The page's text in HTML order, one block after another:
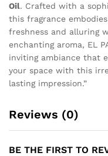
Oil. Crafted with a
this fragrance
freshness and alluring
enchanting aroma, EL
inviting ambiance that
your space with this
lasting impression.”
Reviews (0)
BE THE FIRST TO